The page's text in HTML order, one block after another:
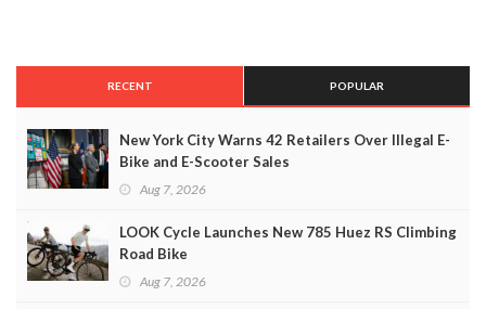
RECENT POPULAR
New York City Warns 42 Retailers Over Illegal E-
Bike and E-Scooter Sales
Aug 7, 2026
LOOK Cycle Launches New 785 Huez RS Climbing
Road Bike
Aug 7, 2026